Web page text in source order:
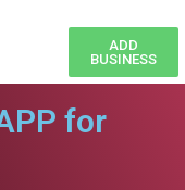
ADD
BUSINESS
for